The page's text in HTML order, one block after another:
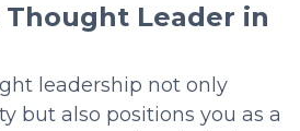
Thought Leader in
leadership not only
but also positions you as a